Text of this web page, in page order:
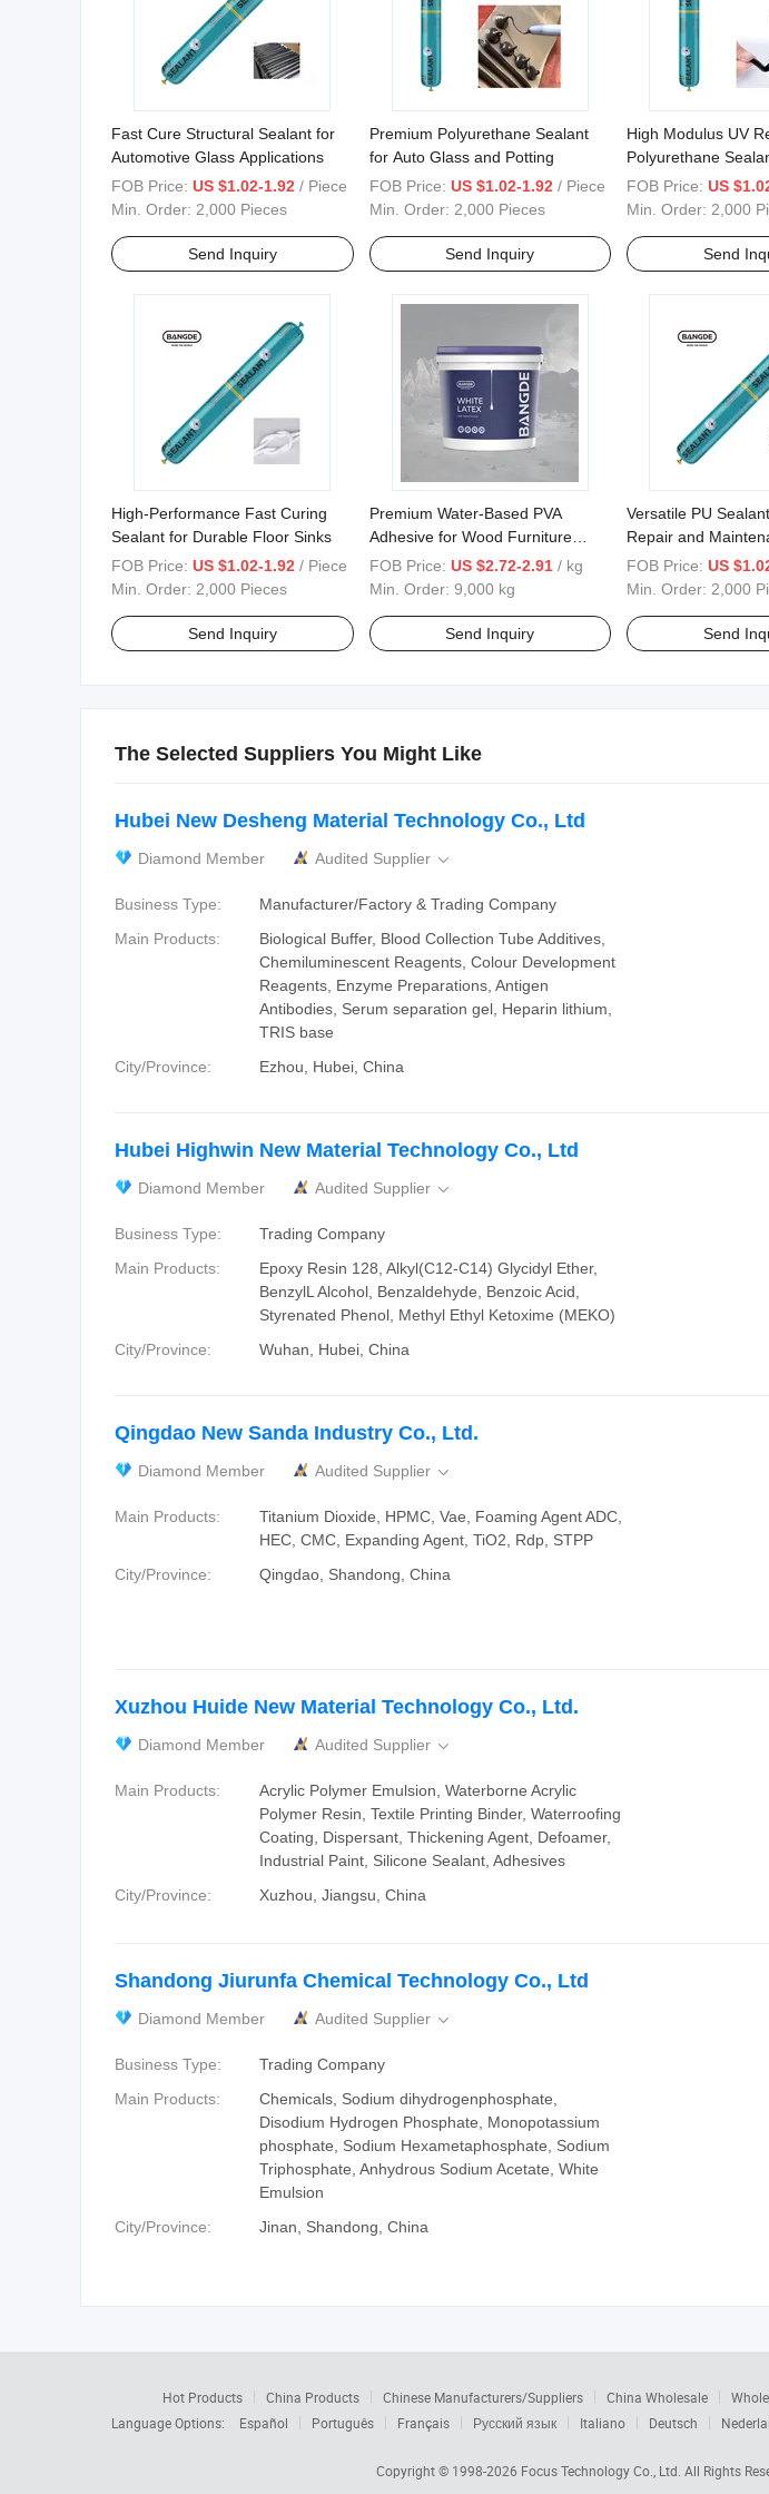
Fast Cure Structural Sealant for
Automotive Glass Applications
FOB Price: US $1.02-1.92 / Piece
Min. Order: 2,000 Pieces
Send Inquiry
Premium Polyurethane Sealant
for Auto Glass and Potting
FOB Price: US $1.02-1.92 / Piece
Min. Order: 2,000 Pieces
Send Inquiry
High Modulus UV
Polyurethane
Construction
FOB Price: US
Min. Order: 2,000
Send
High-Performance Fast Curing
Sealant for Durable Floor Sinks
FOB Price: US $1.02-1.92 / Piece
Min. Order: 2,000 Pieces
Send Inquiry
Premium Water-Based PVA
Adhesive for Wood Furniture
Repair
FOB Price: US $2.72-2.91 / kg
Min. Order: 9,000 kg
Send Inquiry
Versatile PU
Repair and
FOB Price: US
Min. Order: 2,000
Send
The Selected Suppliers You Might Like
Hubei New Desheng Material Technology Co., Ltd
Diamond Member Audited Supplier 
Business Type:
Manufacturer/Factory & Trading Company
Main Products:
Biological Buffer, Blood Collection Tube Additives,
Chemiluminescent Reagents, Colour Development
Reagents, Enzyme Preparations, Antigen
Antibodies, Serum separation gel, Heparin lithium,
TRIS base
City/Province:
Ezhou, Hubei, China
Hubei Highwin New Material Technology Co., Ltd
Diamond Member Audited Supplier 
Business Type:
Trading Company
Main Products:
Epoxy Resin 128, Alkyl(C12-C14) Glycidyl Ether,
BenzylL Alcohol, Benzaldehyde, Benzoic Acid,
Styrenated Phenol, Methyl Ethyl Ketoxime (MEKO)
City/Province:
Wuhan, Hubei, China
Qingdao New Sanda Industry Co., Ltd.
Diamond Member Audited Supplier 
Main Products:
Titanium Dioxide, HPMC, Vae, Foaming Agent ADC,
HEC, CMC, Expanding Agent, TiO2, Rdp, STPP
City/Province:
Qingdao, Shandong, China
Xuzhou Huide New Material Technology Co., Ltd.
Diamond Member Audited Supplier 
Main Products:
Acrylic Polymer Emulsion, Waterborne Acrylic
Polymer Resin, Textile Printing Binder, Waterroofing
Coating, Dispersant, Thickening Agent, Defoamer,
Industrial Paint, Silicone Sealant, Adhesives
City/Province:
Xuzhou, Jiangsu, China
Shandong Jiurunfa Chemical Technology Co., Ltd
Diamond Member Audited Supplier 
Business Type:
Trading Company
Main Products:
Chemicals, Sodium dihydrogenphosphate,
Disodium Hydrogen Phosphate, Monopotassium
phosphate, Sodium Hexametaphosphate, Sodium
Triphosphate, Anhydrous Sodium Acetate, White
Emulsion
City/Province:
Jinan, Shandong, China
Hot Products China Products Chinese Manufacturers/Suppliers China Wholesale
Language Options:
Español Português Français Русский язык Italiano Deutsch
Copyright © 1998-2026 Focus Technology Co., Ltd. All Rights